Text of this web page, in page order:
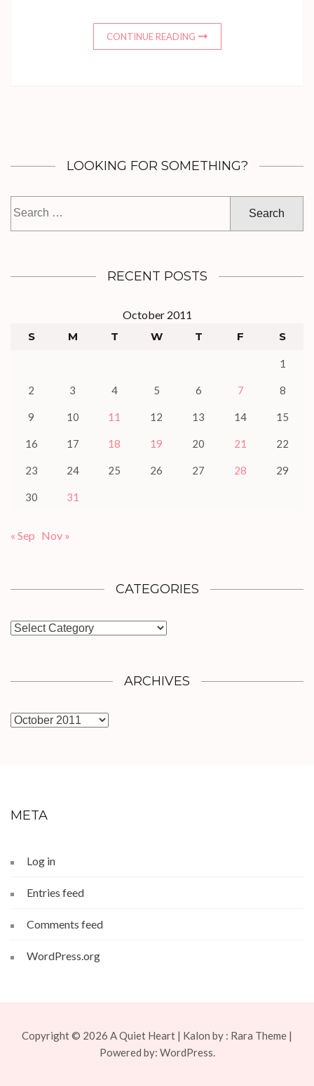
CONTINUE READING
LOOKING FOR SOMETHING?
RECENT POSTS
October 2011
S
M T W T F S
1
2 3 4 5 6 7 8
9 10 11 12 13 14 15
16 17 18 19 20 21 22
23 24 25 26 27 28 29
30 31
« Sep Nov »
CATEGORIES
Categories
ARCHIVES
Archives
META
Log in
Entries feed
Comments feed
WordPress.org
Copyright © 2026 A Quiet Heart | Kalon by : Rara Theme |
Powered by: WordPress.